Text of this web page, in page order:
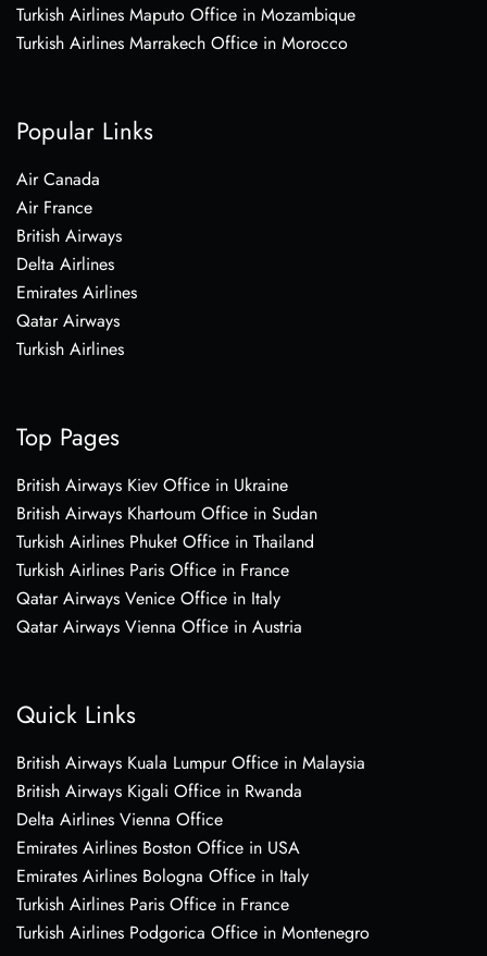
Turkish Airlines Maputo Office in Mozambique
Turkish Airlines Marrakech Office in Morocco
Popular Links
Air Canada
Air France
British Airways
Delta Airlines
Emirates Airlines
Qatar Airways
Turkish Airlines
Top Pages
British Airways Kiev Office in Ukraine
British Airways Khartoum Office in Sudan
Turkish Airlines Phuket Office in Thailand
Turkish Airlines Paris Office in France
Qatar Airways Venice Office in Italy
Qatar Airways Vienna Office in Austria
Quick Links
British Airways Kuala Lumpur Office in Malaysia
British Airways Kigali Office in Rwanda
Delta Airlines Vienna Office
Emirates Airlines Boston Office in USA
Emirates Airlines Bologna Office in Italy
Turkish Airlines Paris Office in France
Turkish Airlines Podgorica Office in Montenegro